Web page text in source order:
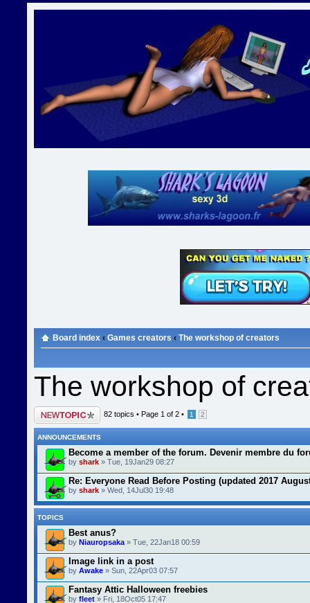
Board index ‹ Games creators ‹ The workshop of creators
The workshop of
Post a new topic 82 topics • Page 1 of 2 • 1 2
ANNOUNCEMENTS
Become a member of the forum. Devenir membre du
by shark » Tue, 19Jan29 08:27
Re: Everyone Read Before Posting (updated 2017
by shark » Wed, 14Jul30 19:48
TOPICS
Best anus?
by Niauropsaka » Tue, 22Jan18 00:59
Image link in a post
by Awake » Sun, 22Apr03 07:57
Fantasy Attic Halloween freebies
by fleet » Fri, 18Oct05 17:47